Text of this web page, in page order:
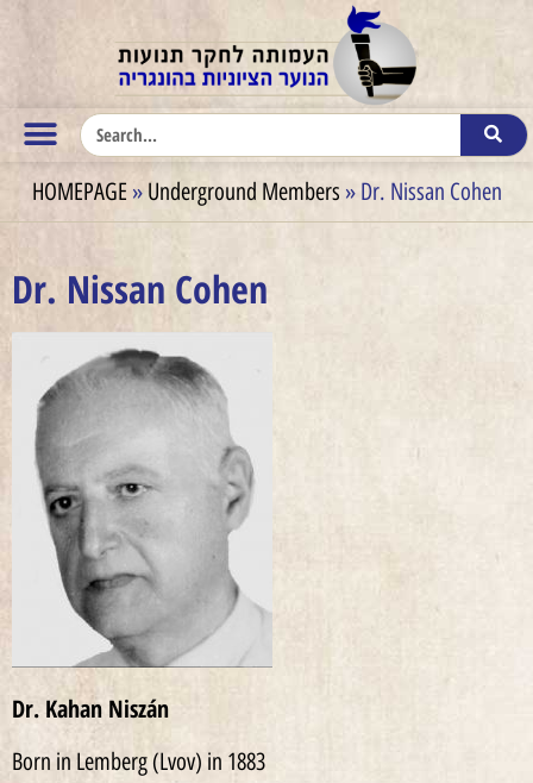
HOMEPAGE » Underground Members » Dr. Nissan Cohen
Dr. Nissan Cohen
Dr. Kahan Niszán
Born in Lemberg (Lvov) in 1883